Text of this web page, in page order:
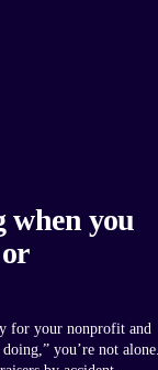
when you
for your nonprofit and
you’re not